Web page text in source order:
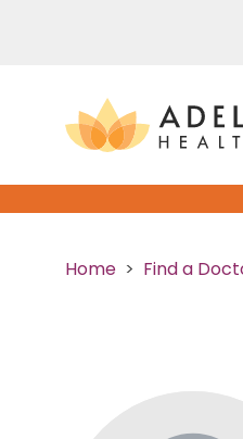
Home Find a